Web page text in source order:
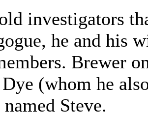
investigators
he and his
Brewer
(whom he
Steve.